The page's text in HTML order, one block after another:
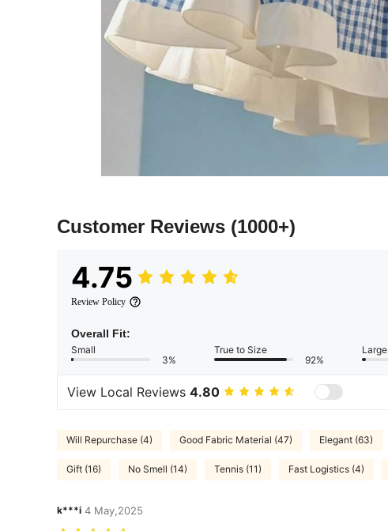
Customer Reviews (1000+)
4.75
Review Policy
Overall Fit:
Small
3%
True to Size
92%
Large
View Local Reviews 4.80
Will Repurchase (4) Good Fabric Material (47) Elegant (63)
Gift (16) No Smell (14) Tennis (11) Fast Logistics (4)
k***i 4 May,2025